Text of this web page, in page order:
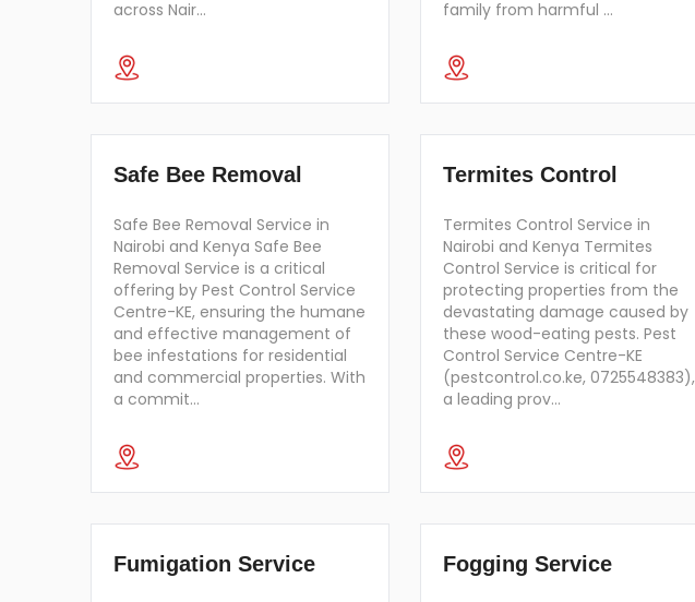
across Nair…
family from harmful …
Safe Bee Removal
Safe Bee Removal Service in
Nairobi and Kenya Safe Bee
Removal Service is a critical
offering by Pest Control Service
Centre-KE, ensuring the humane
and effective management of
bee infestations for residential
and commercial properties. With
a commit…
Termites Control
Termites Control Service in
Nairobi and Kenya Termites
Control Service is critical for
protecting properties from the
devastating damage caused by
these wood-eating pests. Pest
Control Service Centre-KE
(pestcontrol.co.ke, 0725548383),
a leading prov…
Fumigation Service Fogging Service